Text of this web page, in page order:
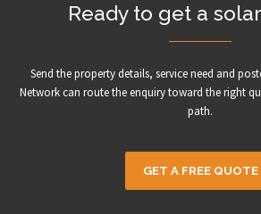
Ready to get a
Send the property details, service need and
Network can route the enquiry toward the right
path.
GET A FREE QUOTE